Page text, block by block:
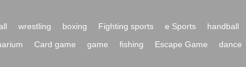
wrestling boxing Fighting sports e Sports handball
Card game game fishing Escape Game dance